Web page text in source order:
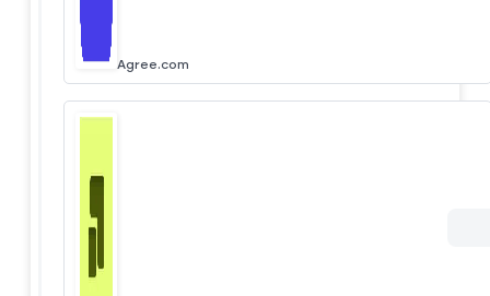
Agree.com